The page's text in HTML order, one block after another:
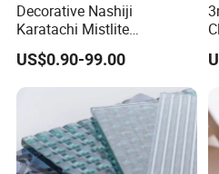
Decorative Nashiji
Karatachi Mistlite
Millennium Morgon Flora
Patterned Pattern Figured
Glass Frosted Satin Acid
Etched Back Painted
Lacquered 4mm 5mm 6mm
8mm
US$0.90-99.00